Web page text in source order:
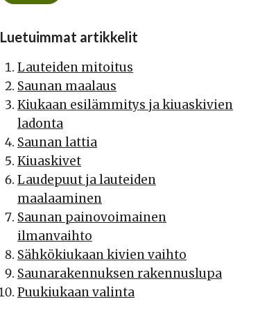
Luetuimmat artikkelit
Lauteiden mitoitus
Saunan maalaus
Kiukaan esilämmitys ja kiuaskivien
ladonta
Saunan lattia
Kiuaskivet
Laudepuut ja lauteiden
maalaaminen
Saunan painovoimainen
ilmanvaihto
Sähkökiukaan kivien vaihto
Saunarakennuksen rakennuslupa
Puukiukaan valinta